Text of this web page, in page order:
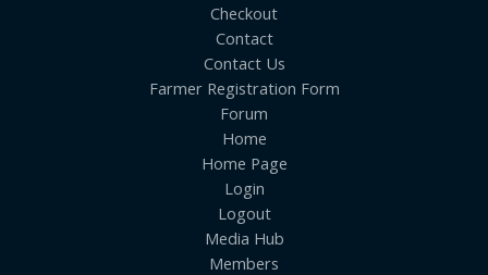
Checkout
Contact
Contact Us
Farmer Registration Form
Forum
Home
Home Page
Login
Logout
Media Hub
Members